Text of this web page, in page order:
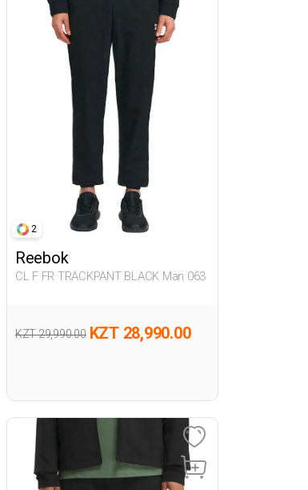
2
Reebok
CL F FR TRACKPANT BLACK Man 063
KZT 29,990.00 KZT 28,990.00